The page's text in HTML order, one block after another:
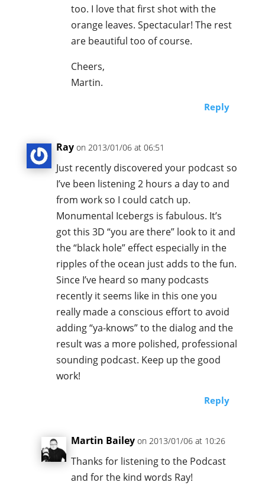
too. I love that first shot with the
orange leaves. Spectacular! The rest
are beautiful too of course.
Cheers,
Martin.
Reply
Ray on 2013/01/06 at 06:51
Just recently discovered your podcast so
I’ve been listening 2 hours a day to and
from work so I could catch up.
Monumental Icebergs is fabulous. It’s
got this 3D “you are there” look to it and
the “black hole” effect especially in the
ripples of the ocean just adds to the fun.
Since I’ve heard so many podcasts
recently it seems like in this one you
really made a conscious effort to avoid
adding “ya-knows” to the dialog and the
result was a more polished, professional
sounding podcast. Keep up the good
work!
Reply
Martin Bailey on 2013/01/06 at 10:26
Thanks for listening to the Podcast
and for the kind words Ray!